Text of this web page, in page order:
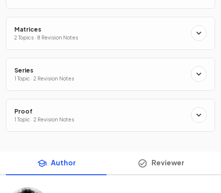
Matrices
2 Topics · 8 Revision Notes
Series
1 Topic · 2 Revision Notes
Proof
1 Topic · 2 Revision Notes
Author Reviewer